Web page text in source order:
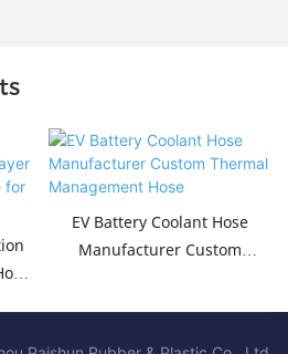
EV Battery Coolant Hose
Manufacturer Custom